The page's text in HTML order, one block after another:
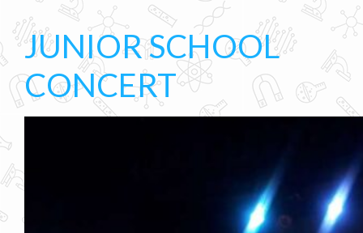
JUNIOR SCHOOL
CONCERT